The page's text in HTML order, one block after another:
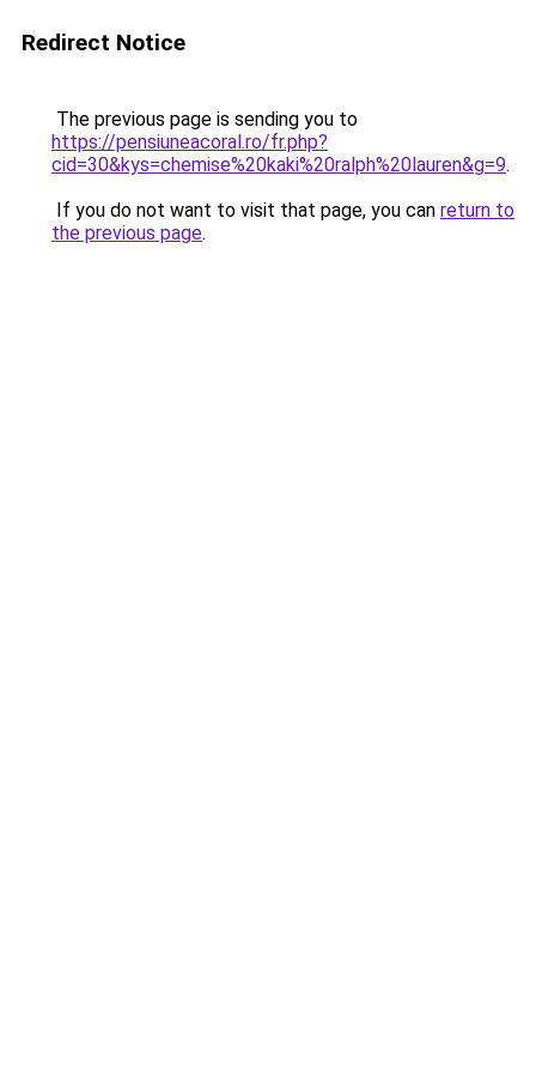
Redirect Notice
The previous page is sending you to
https://pensiuneacoral.ro/fr.php?
cid=30&kys=chemise%20kaki%20ralph%20lauren&g=9.
If you do not want to visit that page, you can return to
the previous page.